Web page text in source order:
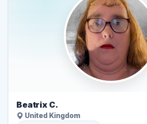
Beatrix C.
United Kingdom